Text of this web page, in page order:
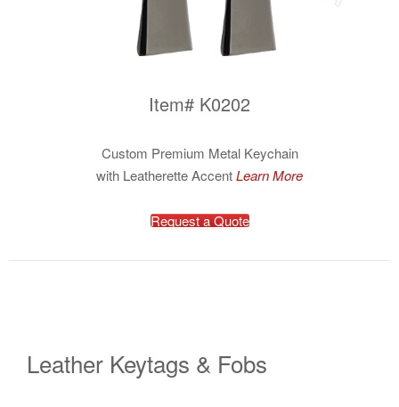
Item# K0202
Custom Premium Metal Keychain
with Leatherette AccentLearn More
Request a Quote
Leather Keytags & Fobs